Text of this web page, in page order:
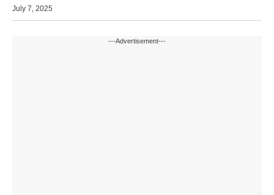
July 7, 2025
---Advertisement---